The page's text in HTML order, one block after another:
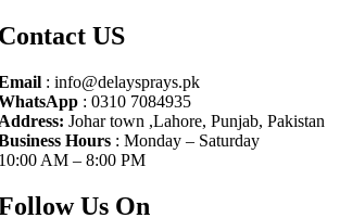
US
: info@delaysprays.pk
: 0310 7084935
Johar town ,Lahore, Punjab, Pakistan
Hours : Monday – Saturday
AM – 8:00 PM
Us On